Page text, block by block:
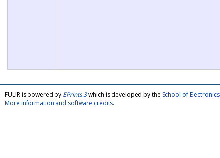
FULIR is powered by EPrints 3which is developed by the School of
More information and software credits.